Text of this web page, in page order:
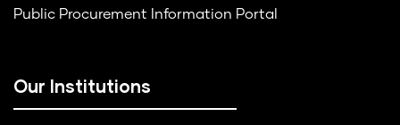
Public Procurement Information Portal
Our Institutions